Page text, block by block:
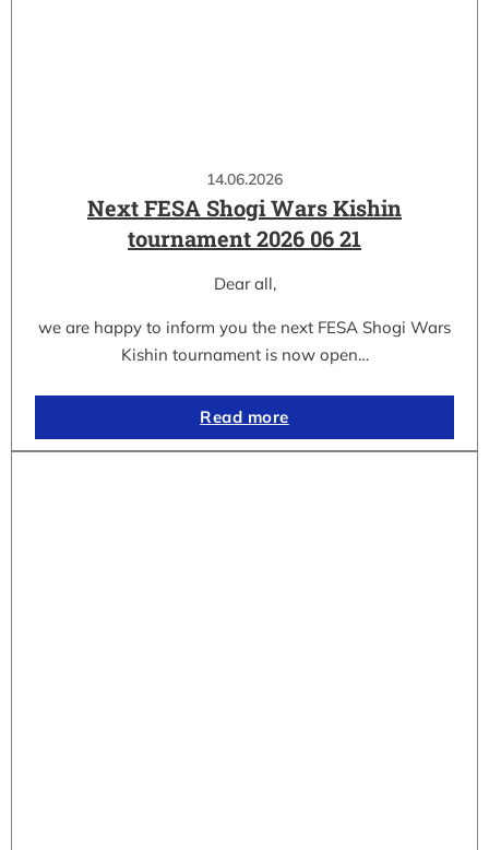
14.06.2026
Next FESA Shogi Wars Kishin
tournament 2026 06 21
Dear all,
we are happy to inform you the next FESA Shogi Wars
Kishin tournament is now open…
Read more